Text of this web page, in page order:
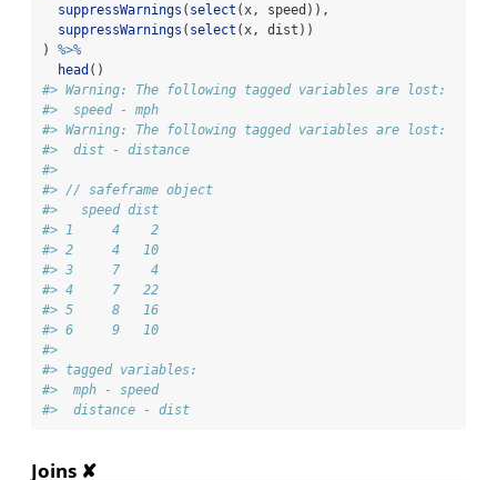
suppressWarnings ( select (x, speed)),
suppressWarnings ( select (x, dist))
) %>%
head ()
#> Warning: The following tagged variables are lost:
#>  speed - mph
#> Warning: The following tagged variables are lost:
#>  dist - distance
#>
#> // safeframe object
#>   speed dist
#> 1     4    2
#> 2     4   10
#> 3     7    4
#> 4     7   22
#> 5     8   16
#> 6     9   10
#>
#> tagged variables:
#>  mph - speed
#>  distance - dist
Joins ✘